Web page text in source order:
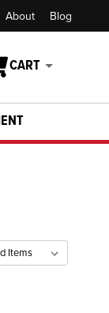
About Blog
CART